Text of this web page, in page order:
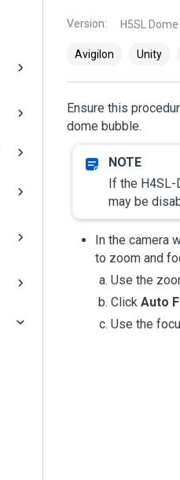
Version: H5SL
Avigilon Unity
Ensure this
dome bubble.
If the H4SL-
may be
In the camera
to zoom and
Use the
Click Auto
Use the